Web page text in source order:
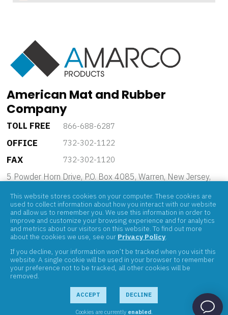
American Mat and Rubber
Company
TOLL FREE 866-688-6287
OFFICE 732-302-1122
FAX 732-302-1120
5 Powder Horn Drive, P.O. Box 4085, Warren, New Jersey,
ABOUT
PRODUCTS
CONTACT
This website stores cookies on your computer. These cookies are
used to collect information about how you interact with our website
and allow us to remember you. We use this information in order to
improve and customize your browsing experience and for analytics
and metrics about our visitors on this website. To find out more
about the cookies we use, see our Privacy Policy.
If you decline, your information won’t be tracked when you visit this
website. A single cookie will be used in your browser to remember
your preference not to be tracked, all other cookies will be
removed.
ACCEPT DECLINE
Cookies are currently enabled